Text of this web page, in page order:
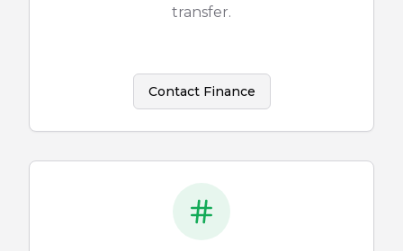
transfer.
Contact Finance